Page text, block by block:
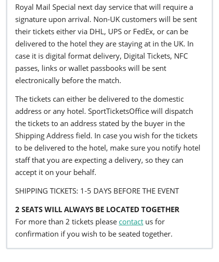
Royal Mail Special next day service that will require a
signature upon arrival. Non-UK customers will be sent
their tickets either via DHL, UPS or FedEx, or can be
delivered to the hotel they are staying at in the UK. In
case it is digital format delivery, Digital Tickets, NFC
passes, links or wallet passbooks will be sent
electronically before the match.
The tickets can either be delivered to the domestic
address or any hotel. SportTicketsOffice will dispatch
the tickets to an address stated by the buyer in the
Shipping Address field. In case you wish for the tickets
to be delivered to the hotel, make sure you notify hotel
staff that you are expecting a delivery, so they can
accept it on your behalf.
SHIPPING TICKETS: 1-5 DAYS BEFORE THE EVENT
2 SEATS WILL ALWAYS BE LOCATED TOGETHER
For more than 2 tickets please contact us for
confirmation if you wish to be seated together.